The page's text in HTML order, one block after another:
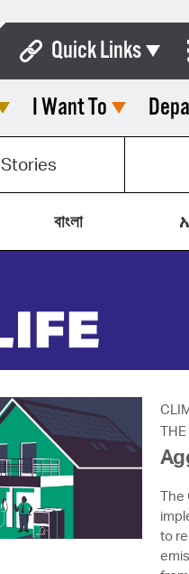
Quick Links
Boards &
Calendar
Contact City
Department List
Municipal Code
Open Meeting
Pay Bills Online
Property Database
SeeClickFix
View News
Watch City Council
I Want To
Stories
বাংলা
The
to